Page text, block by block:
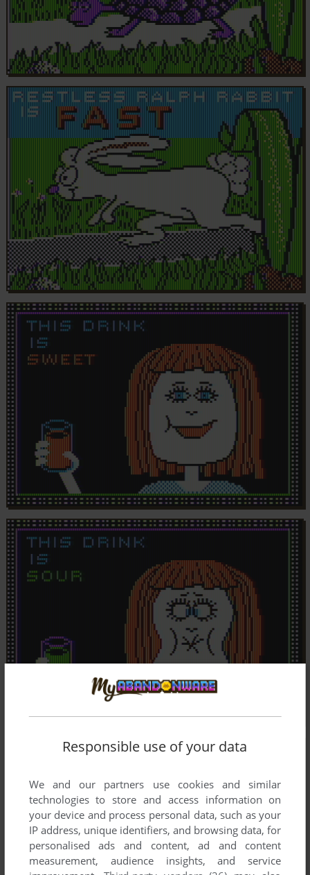
Responsible use of your data
We and our partners use cookies and similar
technologies to store and access information on
your device and process personal data, such as your
IP address, unique identifiers, and browsing data, for
personalised ads and content, ad and content
measurement, audience insights, and service